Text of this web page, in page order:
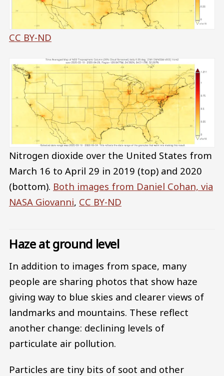
CC BY-ND
Nitrogen dioxide over the United States from
March 16 to April 29 in 2019 (top) and 2020
(bottom). Both images from Daniel Cohan, via
NASA Giovanni, CC BY-ND
Haze at ground level
In addition to images from space, many
people are sharing photos that show haze
giving way to blue skies and clearer views of
landmarks and mountains. These reflect
another change: declining levels of
particulate air pollution.
Particles are tiny bits of soot and other